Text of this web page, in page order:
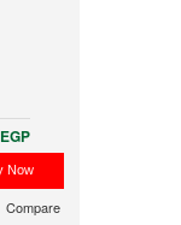
EGP
Compare